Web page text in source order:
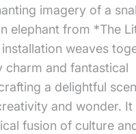
imagery of a
elephant from *The
weaves
charm and fantastical
a delightful
and wonder. It
fusion of culture